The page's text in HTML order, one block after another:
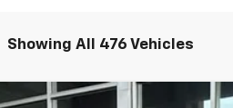
Showing All 476 Vehicles